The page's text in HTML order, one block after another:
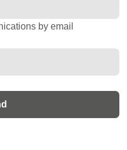
by email